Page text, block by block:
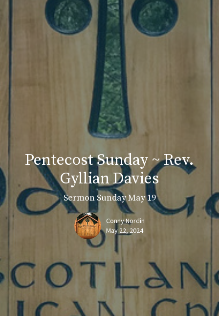
Pentecost Sunday ~ Rev.
Gyllian Davies
Sermon Sunday May 19
Conny Nordin
May 22, 2024